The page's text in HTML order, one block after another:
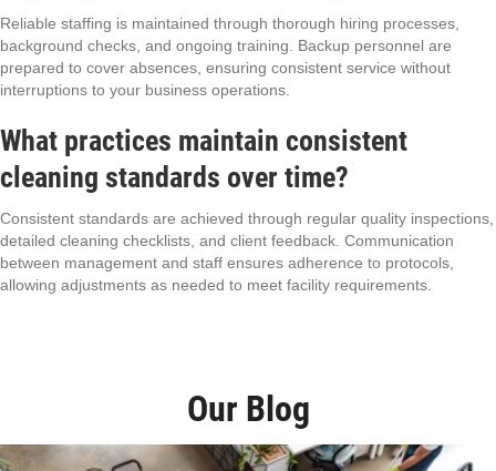
Reliable staffing is maintained through thorough hiring processes,
background checks, and ongoing training. Backup personnel are
prepared to cover absences, ensuring consistent service without
interruptions to your business operations.
What practices maintain consistent
cleaning standards over time?
Consistent standards are achieved through regular quality inspections,
detailed cleaning checklists, and client feedback. Communication
between management and staff ensures adherence to protocols,
allowing adjustments as needed to meet facility requirements.
Our Blog